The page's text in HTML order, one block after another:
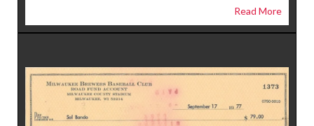
Read More